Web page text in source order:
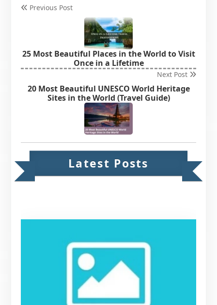
Previous Post
25 Most Beautiful Places in the World to Visit
Once in a Lifetime
Next Post
20 Most Beautiful UNESCO World Heritage
Sites in the World (Travel Guide)
Latest Posts